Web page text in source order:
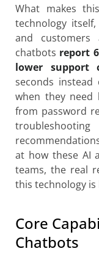
What makes
technology
and customers
chatbots report
lower support
seconds
when they need
from password
at how these AI
teams, the real
this technology is
Core
Chatbots